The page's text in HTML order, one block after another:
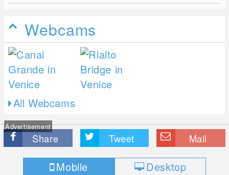
Webcams
All Webcams
Advertisement
Share Tweet Mail
Mobile Desktop